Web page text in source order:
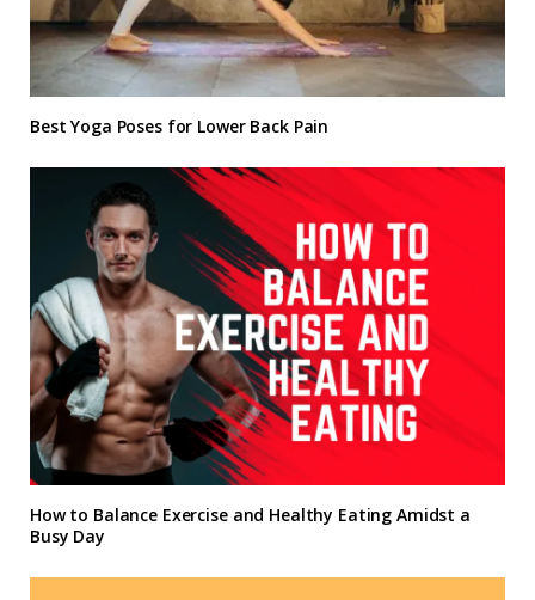
Best Yoga Poses for Lower Back Pain
How to Balance Exercise and Healthy Eating Amidst a
Busy Day